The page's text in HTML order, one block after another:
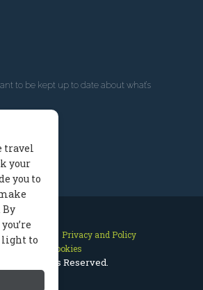
to be kept up to date about what’s
Site Map
Privacy and Policy
Manage Cookies
© All Rights Reserved.
travel
your
you to
light to